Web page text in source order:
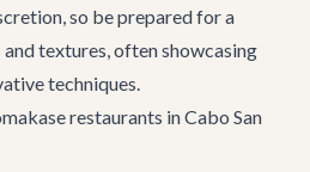
so be prepared for a
textures, often showcasing
techniques.
restaurants in Cabo San